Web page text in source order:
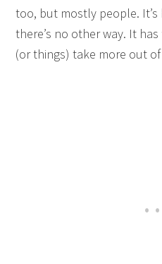
too, but mostly people.
there’s no other way. It
(or things) take more out